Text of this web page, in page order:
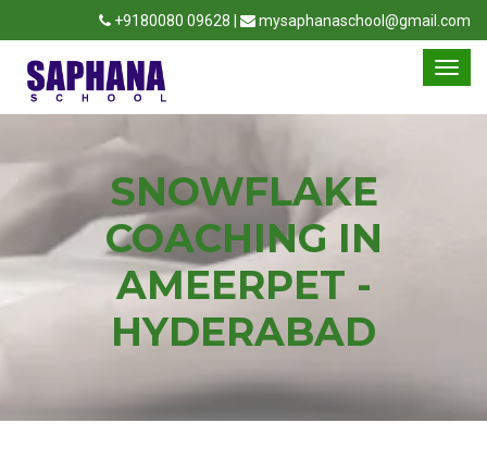
+9180080 09628 | mysaphanaschool@gmail.com
SNOWFLAKE
COACHING IN
AMEERPET -
HYDERABAD